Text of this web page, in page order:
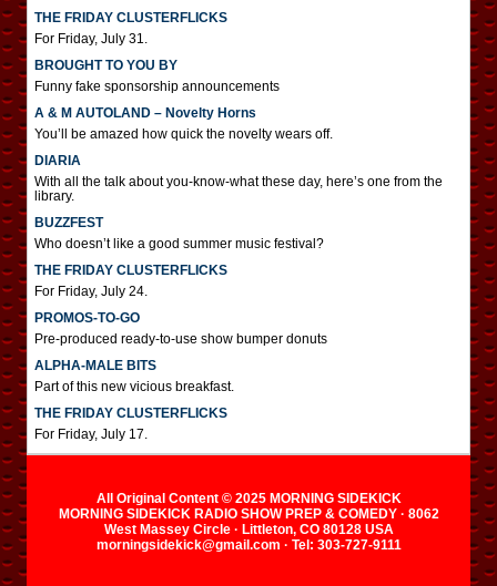
THE FRIDAY CLUSTERFLICKS
For Friday, July 31.
BROUGHT TO YOU BY
Funny fake sponsorship announcements
A & M AUTOLAND – Novelty Horns
You’ll be amazed how quick the novelty wears off.
DIARIA
With all the talk about you-know-what these day, here’s one from the
library.
BUZZFEST
Who doesn’t like a good summer music festival?
THE FRIDAY CLUSTERFLICKS
For Friday, July 24.
PROMOS-TO-GO
Pre-produced ready-to-use show bumper donuts
ALPHA-MALE BITS
Part of this new vicious breakfast.
THE FRIDAY CLUSTERFLICKS
For Friday, July 17.
All Original Content © 2025 MORNING SIDEKICK
MORNING SIDEKICK RADIO SHOW PREP & COMEDY · 8062
West Massey Circle · Littleton, CO 80128 USA
morningsidekick@gmail.com · Tel: 303-727-9111